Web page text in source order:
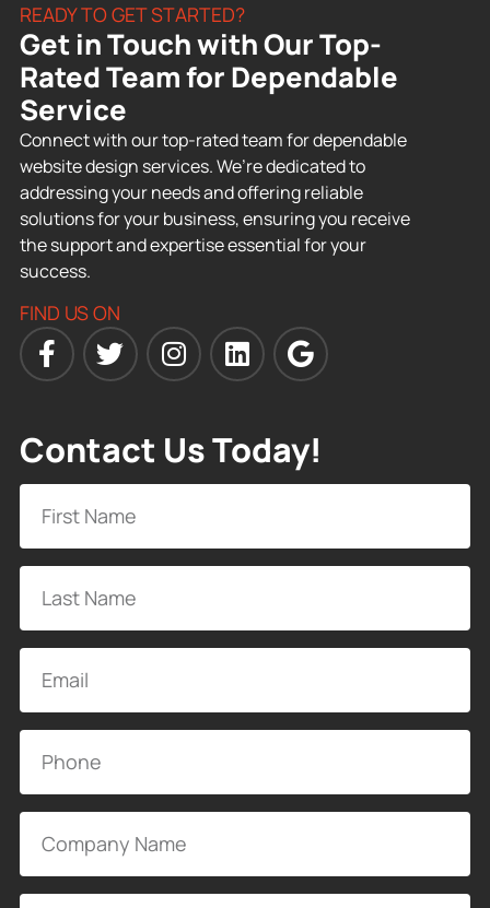
READY TO GET STARTED?
Get in Touch with Our Top-
Rated Team for Dependable
Service
Connect with our top-rated team for dependable
website design services. We’re dedicated to
addressing your needs and offering reliable
solutions for your business, ensuring you receive
the support and expertise essential for your
success.
FIND US ON
Contact Us Today!